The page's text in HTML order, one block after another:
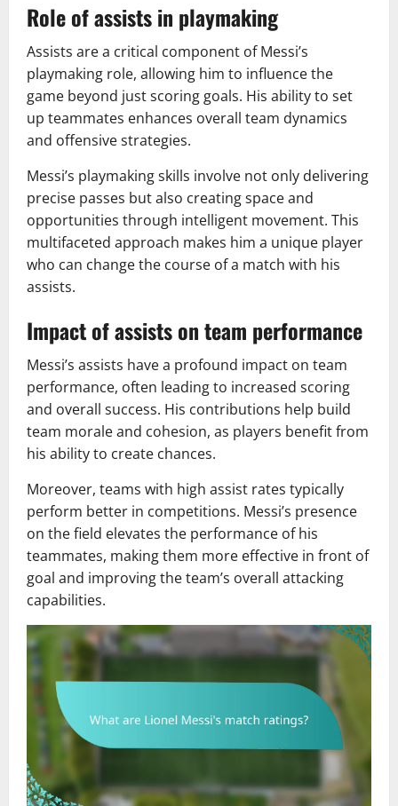
Role of assists in playmaking
Assists are a critical component of Messi’s
playmaking role, allowing him to influence the
game beyond just scoring goals. His ability to set
up teammates enhances overall team dynamics
and offensive strategies.
Messi’s playmaking skills involve not only delivering
precise passes but also creating space and
opportunities through intelligent movement. This
multifaceted approach makes him a unique player
who can change the course of a match with his
assists.
Impact of assists on team performance
Messi’s assists have a profound impact on team
performance, often leading to increased scoring
and overall success. His contributions help build
team morale and cohesion, as players benefit from
his ability to create chances.
Moreover, teams with high assist rates typically
perform better in competitions. Messi’s presence
on the field elevates the performance of his
teammates, making them more effective in front of
goal and improving the team’s overall attacking
capabilities.